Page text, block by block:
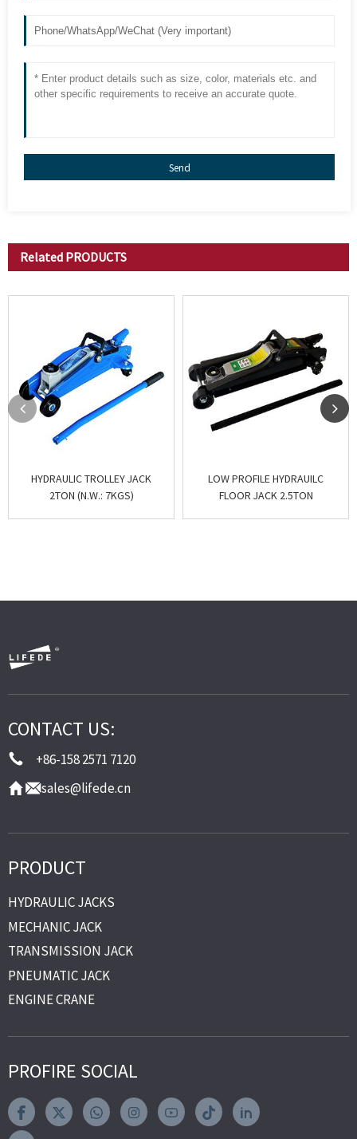
Send
Related PRODUCTS
HYDRAULIC TROLLEY JACK
2TON (N.W.: 7KGS)
LOW PROFILE HYDRAUILC
FLOOR JACK 2.5TON
CONTACT US:
+86-158 2571 7120
sales@lifede.cn
PRODUCT
HYDRAULIC JACKS
MECHANIC JACK
TRANSMISSION JACK
PNEUMATIC JACK
ENGINE CRANE
PROFIRE SOCIAL